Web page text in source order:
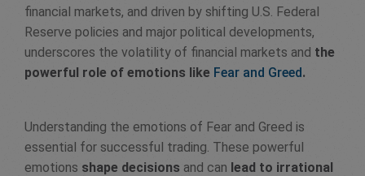
financial markets, and driven by shifting U.S. Federal
Reserve policies and major political developments,
underscores the volatility of financial markets and the
powerful role of emotions like Fear and Greed.
Understanding the emotions of Fear and Greed is
essential for successful trading. These powerful
emotions shape decisions and can lead to irrational